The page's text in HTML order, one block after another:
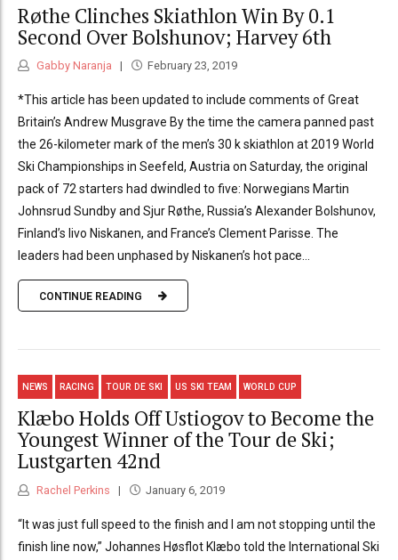
Røthe Clinches Skiathlon Win By 0.1
Second Over Bolshunov; Harvey 6th
Gabby Naranja February 23, 2019
*This article has been updated to include comments of Great
Britain’s Andrew Musgrave By the time the camera panned past
the 26-kilometer mark of the men’s 30 k skiathlon at 2019 World
Ski Championships in Seefeld, Austria on Saturday, the original
pack of 72 starters had dwindled to five: Norwegians Martin
Johnsrud Sundby and Sjur Røthe, Russia’s Alexander Bolshunov,
Finland’s Iivo Niskanen, and France’s Clement Parisse. The
leaders had been unphased by Niskanen’s hot pace...
CONTINUE READING
NEWS RACING TOUR DE SKI US SKI TEAM WORLD CUP
Klæbo Holds Off Ustiogov to Become the
Youngest Winner of the Tour de Ski;
Lustgarten 42nd
Rachel Perkins January 6, 2019
“It was just full speed to the finish and I am not stopping until the
finish line now,” Johannes Høsflot Klæbo told the International Ski